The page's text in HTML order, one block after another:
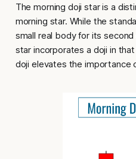
Themorning doji staris a
morning star. While the
small real body for its
star incorporates a doji in
doji elevates the importance